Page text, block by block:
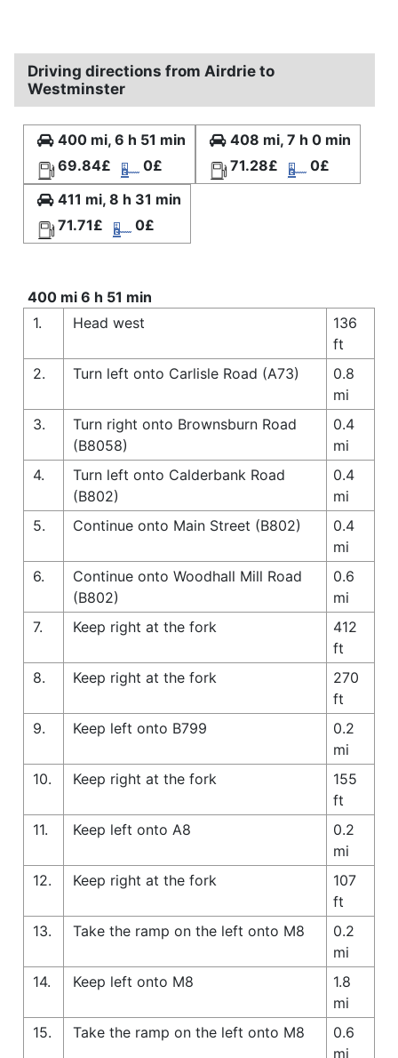
Driving directions from Airdrie to
Westminster
400 mi, 6 h 51 min
69.84£
0£
408 mi, 7 h 0 min
71.28£
0£
411 mi, 8 h 31 min
71.71£
0£
400 mi 6 h 51 min
1.
Head west
136
ft
2.
Turn left onto Carlisle Road (A73)
0.8
mi
3.
Turn right onto Brownsburn Road
(B8058)
0.4
mi
4.
Turn left onto Calderbank Road
(B802)
0.4
mi
5.
Continue onto Main Street (B802)
0.4
mi
6.
Continue onto Woodhall Mill Road
(B802)
0.6
mi
7.
Keep right at the fork
412
ft
8.
Keep right at the fork
270
ft
9.
Keep left onto B799
0.2
mi
10.
Keep right at the fork
155
ft
11.
Keep left onto A8
0.2
mi
12.
Keep right at the fork
107
ft
13.
Take the ramp on the left onto M8
0.2
mi
14.
Keep left onto M8
1.8
mi
15.
Take the ramp on the left onto M8
0.6
mi